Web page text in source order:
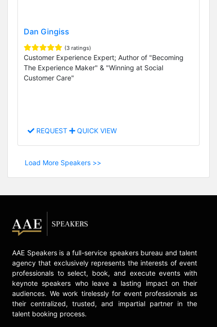
Dan Gingiss
(3 ratings)
Customer Experience Expert; Author of "Becoming
The Experience Maker" & "Winning at Social
Customer Care"
REQUEST QUICK VIEW
Load More Speakers >>
AAE Speakers is a full-service speakers bureau and talent
agency that exclusively represents the interests of event
professionals to select, book, and execute events with
keynote speakers who leave a lasting impact on their
audiences. We work tirelessly for event professionals as
their centralized, trusted, and impartial partner in the
talent booking process.